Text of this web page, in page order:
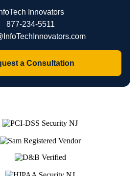
Innovators
877-234-5511
a Consultation